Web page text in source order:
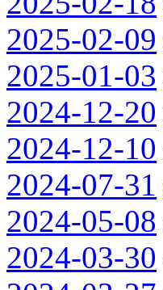
2025-02-09
2025-01-03
2024-12-20
2024-12-10
2024-07-31
2024-05-08
2024-03-30